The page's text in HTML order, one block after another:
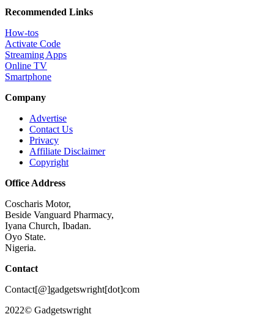
Recommended Links
How-tos
Activate Code
Streaming Apps
Online TV
Smartphone
Company
Advertise
Contact Us
Privacy
Affiliate Disclaimer
Copyright
Office Address
Coscharis Motor,
Beside Vanguard Pharmacy,
Iyana Church, Ibadan.
Oyo State.
Nigeria.
Contact
Contact[@]gadgetswright[dot]com
2022© Gadgetswright